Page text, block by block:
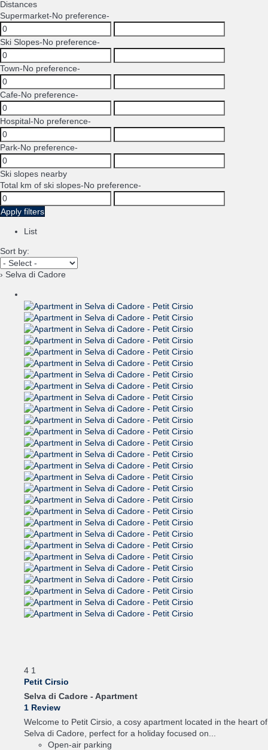
Distances
Supermarket-No preference-
Ski Slopes-No preference-
Town-No preference-
Cafe-No preference-
Hospital-No preference-
Park-No preference-
Ski slopes nearby
Total km of ski slopes-No preference-
Apply filters
List
Sort by:
› Selva di Cadore
4 1
Petit Cirsio
Selva di Cadore - Apartment
1 Review
Welcome to Petit Cirsio, a cosy apartment located in the heart of
Selva di Cadore, perfect for a holiday focused on...
Open-air parking